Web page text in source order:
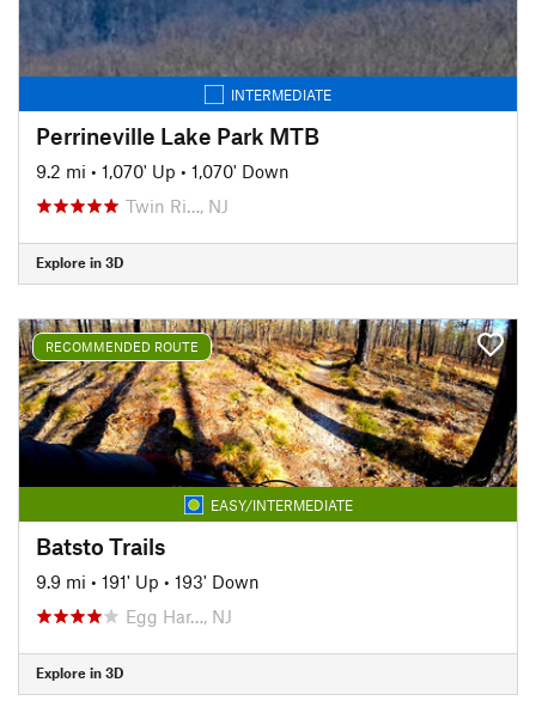
INTERMEDIATE
Perrineville Lake Park MTB
9.2 mi • 1,070' Up • 1,070' Down
Twin Ri…, NJ
Explore in 3D
RECOMMENDED ROUTE
EASY/INTERMEDIATE
Batsto Trails
9.9 mi • 191' Up • 193' Down
Egg Har…, NJ
Explore in 3D